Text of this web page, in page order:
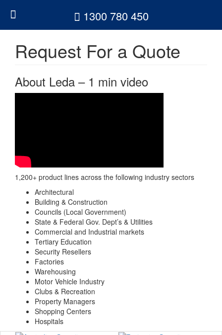
Request For a Quote
About Leda – 1 min video
1,200+ product lines across the following industry sectors
Architectural
Building & Construction
Councils (Local Government)
State & Federal Gov. Dept’s & Utilities
Commercial and Industrial markets
Tertiary Education
Security Resellers
Factories
Warehousing
Motor Vehicle Industry
Clubs & Recreation
Property Managers
Shopping Centers
Hospitals
1300 780 450